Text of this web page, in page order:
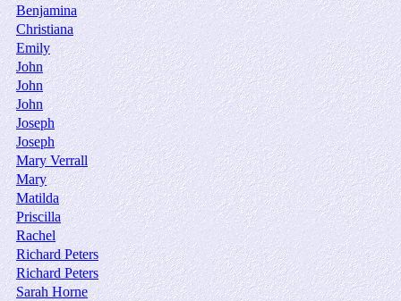
Benjamina
Christiana
Emily
John
John
John
Joseph
Joseph
Mary Verrall
Mary
Matilda
Priscilla
Rachel
Richard Peters
Richard Peters
Sarah Horne